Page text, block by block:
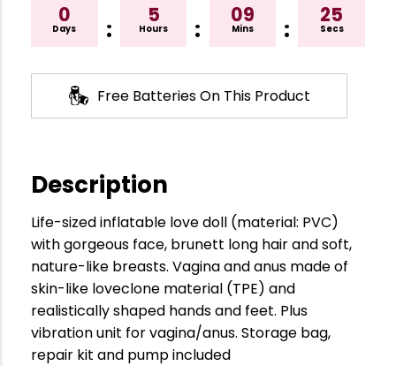
0
Days :
5
Hours :
09
Mins :
24
Secs
Free Batteries On This Product
Description
Life-sized inflatable love doll (material: PVC)
with gorgeous face, brunett long hair and soft,
nature-like breasts. Vagina and anus made of
skin-like loveclone material (TPE) and
realistically shaped hands and feet. Plus
vibration unit for vagina/anus. Storage bag,
repair kit and pump included